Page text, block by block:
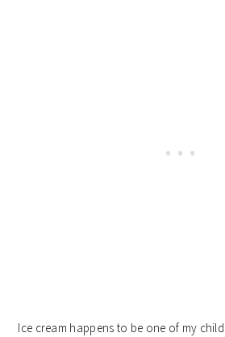
Ice cream happens to be one of my